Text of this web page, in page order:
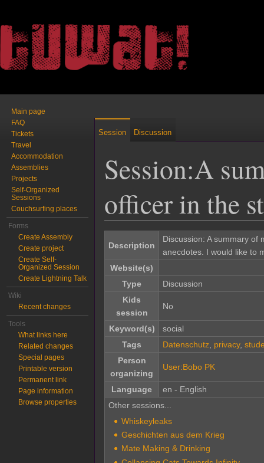
Session:A
officer in the
Description
Discussion: A summary of
anecdotes. I would like to
Website(s)
Type
Discussion
Kids
session
No
Keyword(s)
social
Tags
Datenschutz, privacy,
Person
organizing
User:Bobo PK
Language
en - English
Other sessions...
Whiskeyleaks
Geschichten aus dem Krieg
Mate Making & Drinking
Session Discussion
Main page
FAQ
Tickets
Travel
Accommodation
Assemblies
Projects
Self-Organized
Sessions
Couchsurfing places
Forms
Create Assembly
Create project
Create Self-
Organized Session
Create Lightning Talk
Wiki
Recent changes
Tools
What links here
Related changes
Special pages
Printable version
Permanent link
Page information
Browse properties